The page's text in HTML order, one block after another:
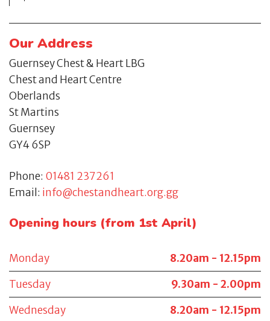
Our Address
Guernsey Chest & Heart LBG
Chest and Heart Centre
Oberlands
St Martins
Guernsey
GY4 6SP
Phone: 01481 237261
Email: info@chestandheart.org.gg
Opening hours (from 1st April)
Monday
8.20am - 12.15pm
Tuesday
9.30am - 2.00pm
Wednesday
8.20am - 12.15pm